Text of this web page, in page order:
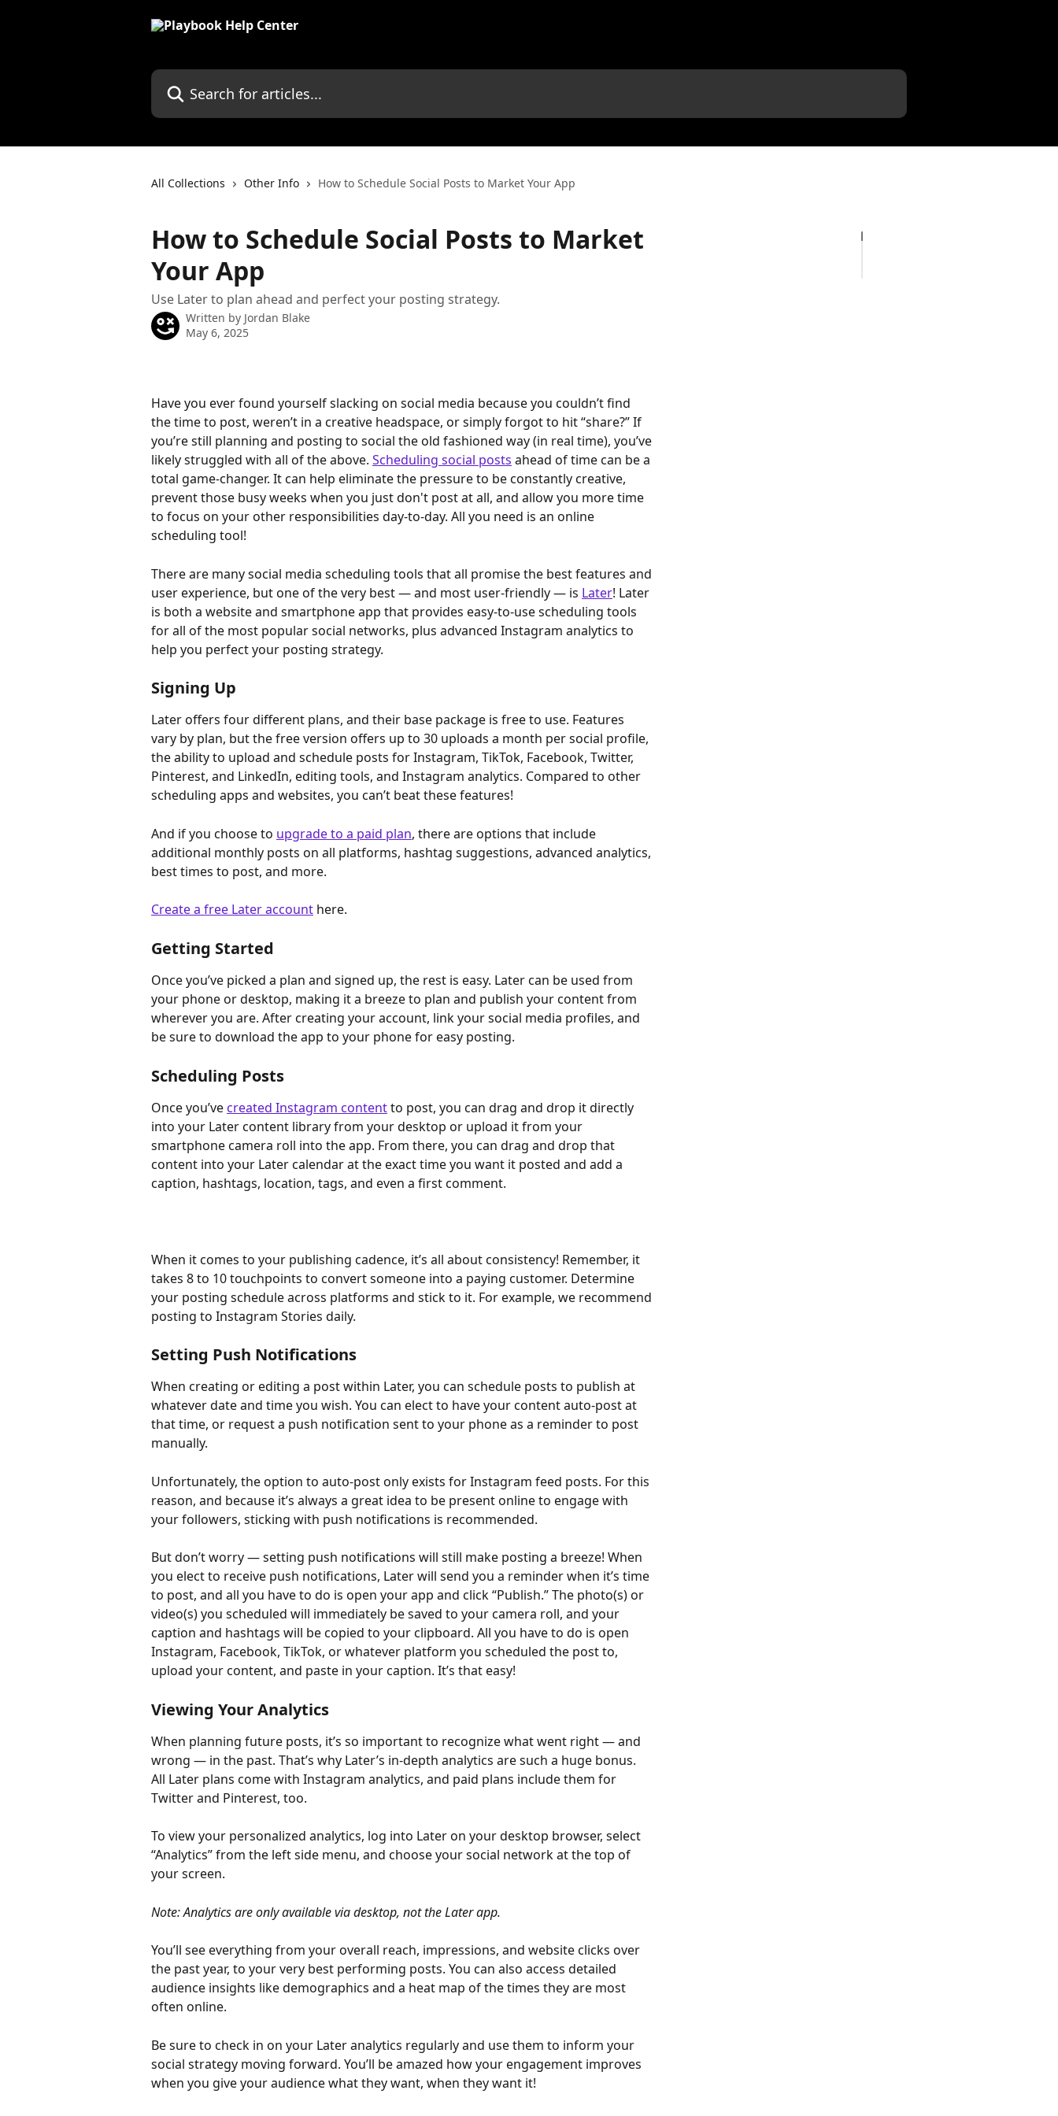
Search for articles...
All Collections Other Info How to Schedule Social Posts to Market Your App
How to Schedule Social Posts to Market
Your App
Use Later to plan ahead and perfect your posting strategy.
Written by Jordan Blake
May 6, 2025
Have you ever found yourself slacking on social media because you couldn’t find
the time to post, weren’t in a creative headspace, or simply forgot to hit “share?” If
you’re still planning and posting to social the old fashioned way (in real time), you’ve
likely struggled with all of the above. Scheduling social posts ahead of time can be a
total game-changer. It can help eliminate the pressure to be constantly creative,
prevent those busy weeks when you just don't post at all, and allow you more time
to focus on your other responsibilities day-to-day. All you need is an online
scheduling tool!
There are many social media scheduling tools that all promise the best features and
user experience, but one of the very best — and most user-friendly — is Later! Later
is both a website and smartphone app that provides easy-to-use scheduling tools
for all of the most popular social networks, plus advanced Instagram analytics to
help you perfect your posting strategy.
Signing Up
Later offers four different plans, and their base package is free to use. Features
vary by plan, but the free version offers up to 30 uploads a month per social profile,
the ability to upload and schedule posts for Instagram, TikTok, Facebook, Twitter,
Pinterest, and LinkedIn, editing tools, and Instagram analytics. Compared to other
scheduling apps and websites, you can’t beat these features!
And if you choose to upgrade to a paid plan, there are options that include
additional monthly posts on all platforms, hashtag suggestions, advanced analytics,
best times to post, and more.
Create a free Later account here.
Getting Started
Once you’ve picked a plan and signed up, the rest is easy. Later can be used from
your phone or desktop, making it a breeze to plan and publish your content from
wherever you are. After creating your account, link your social media profiles, and
be sure to download the app to your phone for easy posting.
Scheduling Posts
Once you’ve created Instagram content to post, you can drag and drop it directly
into your Later content library from your desktop or upload it from your
smartphone camera roll into the app. From there, you can drag and drop that
content into your Later calendar at the exact time you want it posted and add a
caption, hashtags, location, tags, and even a first comment.
When it comes to your publishing cadence, it’s all about consistency! Remember, it
takes 8 to 10 touchpoints to convert someone into a paying customer. Determine
your posting schedule across platforms and stick to it. For example, we recommend
posting to Instagram Stories daily.
Setting Push Notifications
When creating or editing a post within Later, you can schedule posts to publish at
whatever date and time you wish. You can elect to have your content auto-post at
that time, or request a push notification sent to your phone as a reminder to post
manually.
Unfortunately, the option to auto-post only exists for Instagram feed posts. For this
reason, and because it’s always a great idea to be present online to engage with
your followers, sticking with push notifications is recommended.
But don’t worry — setting push notifications will still make posting a breeze! When
you elect to receive push notifications, Later will send you a reminder when it’s time
to post, and all you have to do is open your app and click “Publish.” The photo(s) or
video(s) you scheduled will immediately be saved to your camera roll, and your
caption and hashtags will be copied to your clipboard. All you have to do is open
Instagram, Facebook, TikTok, or whatever platform you scheduled the post to,
upload your content, and paste in your caption. It’s that easy!
Viewing Your Analytics
When planning future posts, it’s so important to recognize what went right — and
wrong — in the past. That’s why Later’s in-depth analytics are such a huge bonus.
All Later plans come with Instagram analytics, and paid plans include them for
Twitter and Pinterest, too.
To view your personalized analytics, log into Later on your desktop browser, select
“Analytics” from the left side menu, and choose your social network at the top of
your screen.
Note: Analytics are only available via desktop, not the Later app.
You’ll see everything from your overall reach, impressions, and website clicks over
the past year, to your very best performing posts. You can also access detailed
audience insights like demographics and a heat map of the times they are most
often online.
Be sure to check in on your Later analytics regularly and use them to inform your
social strategy moving forward. You’ll be amazed how your engagement improves
when you give your audience what they want, when they want it!